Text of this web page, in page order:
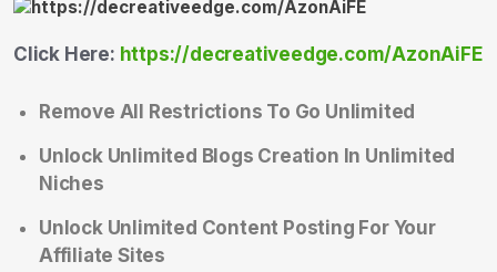
Click Here: https://decreativeedge.com/AzonAiFE
Remove All Restrictions To Go Unlimited
Unlock Unlimited Blogs Creation In Unlimited
Niches
Unlock Unlimited Content Posting For Your
Affiliate Sites